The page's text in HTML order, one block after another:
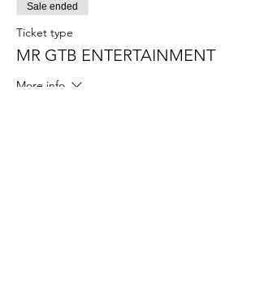
Sale ended
Ticket type
MR GTB ENTERTAINMENT
More info